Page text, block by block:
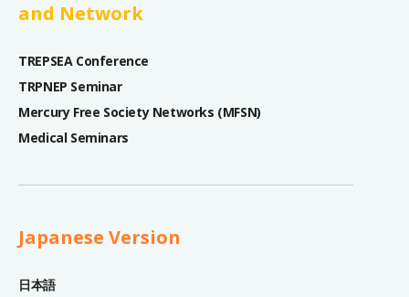
and Network
TREPSEA Conference
TRPNEP Seminar
Mercury Free Society Networks (MFSN)
Medical Seminars
Japanese Version
日本語